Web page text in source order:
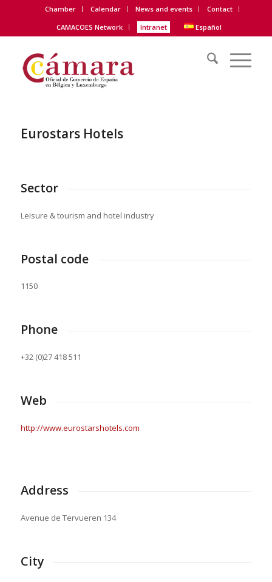
Chamber Calendar News and events
Contact
CAMACOES Network
Intranet Español
Eurostars Hotels
Sector
Leisure & tourism and hotel industry
Postal code
1150
Phone
+32 (0)27 418 511
Web
http://www.eurostarshotels.com
Address
Avenue de Tervueren 134
City